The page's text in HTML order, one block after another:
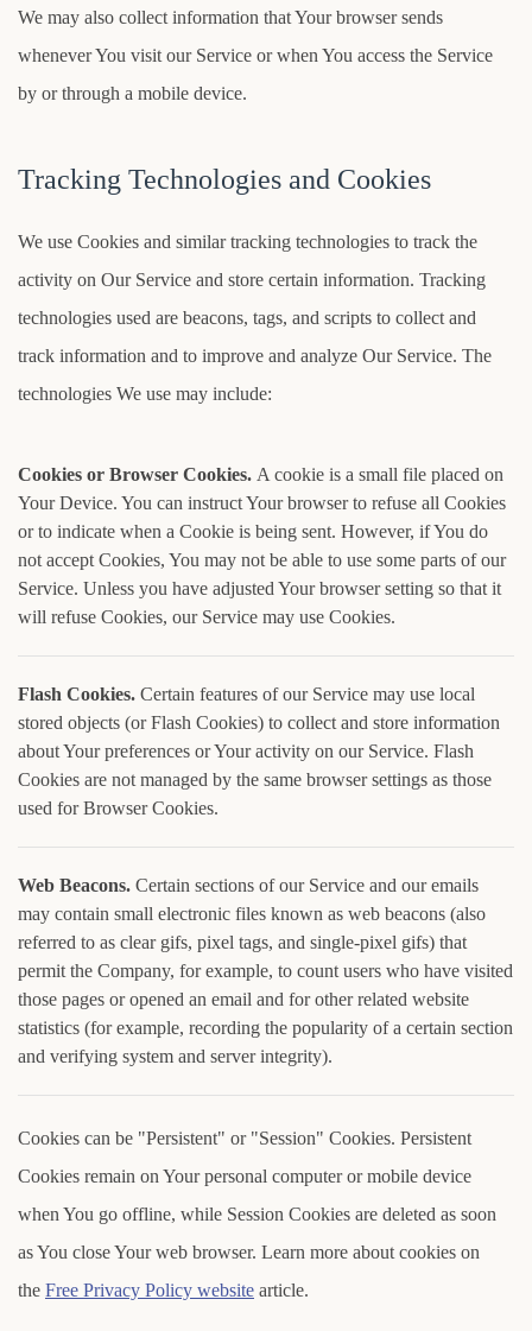
We may also collect information that Your browser sends
whenever You visit our Service or when You access the Service
by or through a mobile device.
Tracking Technologies and Cookies
We use Cookies and similar tracking technologies to track the
activity on Our Service and store certain information. Tracking
technologies used are beacons, tags, and scripts to collect and
track information and to improve and analyze Our Service. The
technologies We use may include:
Cookies or Browser Cookies. A cookie is a small file placed on
Your Device. You can instruct Your browser to refuse all Cookies
or to indicate when a Cookie is being sent. However, if You do
not accept Cookies, You may not be able to use some parts of our
Service. Unless you have adjusted Your browser setting so that it
will refuse Cookies, our Service may use Cookies.
Flash Cookies. Certain features of our Service may use local
stored objects (or Flash Cookies) to collect and store information
about Your preferences or Your activity on our Service. Flash
Cookies are not managed by the same browser settings as those
used for Browser Cookies.
Web Beacons. Certain sections of our Service and our emails
may contain small electronic files known as web beacons (also
referred to as clear gifs, pixel tags, and single-pixel gifs) that
permit the Company, for example, to count users who have visited
those pages or opened an email and for other related website
statistics (for example, recording the popularity of a certain section
and verifying system and server integrity).
Cookies can be "Persistent" or "Session" Cookies. Persistent
Cookies remain on Your personal computer or mobile device
when You go offline, while Session Cookies are deleted as soon
as You close Your web browser. Learn more about cookies on
the Free Privacy Policy website article.